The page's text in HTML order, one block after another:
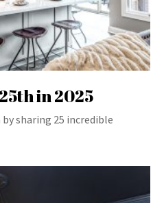
in 2025
sharing 25 incredible